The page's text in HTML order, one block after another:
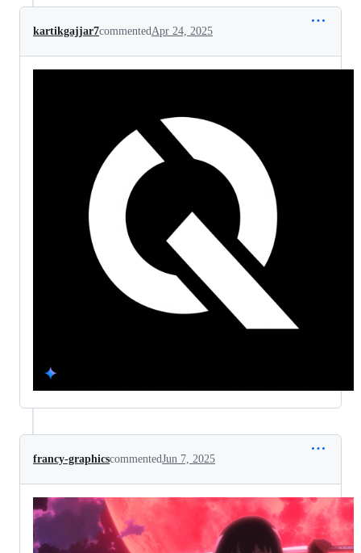
kartikgajjar7commentedApr 24, 2025
francy-graphicscommentedJun 7, 2025